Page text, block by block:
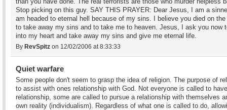
Stop picking on this guy. SAY THIS PRAYER: Dear Jesus, I am a
am headed to eternal hell because of my sins. I believe you died on
to take away my sins and to take me to heaven. Jesus, I ask you now
into my heart and take away my sins and give me eternal life.
By RevSpitz on 12/02/2006 at 8:33:33
Quiet warfare
Some people don't seem to grasp the idea of religion. The purpose of
to assist with ones relationship with God. Not everyone is called to
relationship, some are called to pursue a relationship with themselves
own reality (individualism). Regardless of what one is called to do,